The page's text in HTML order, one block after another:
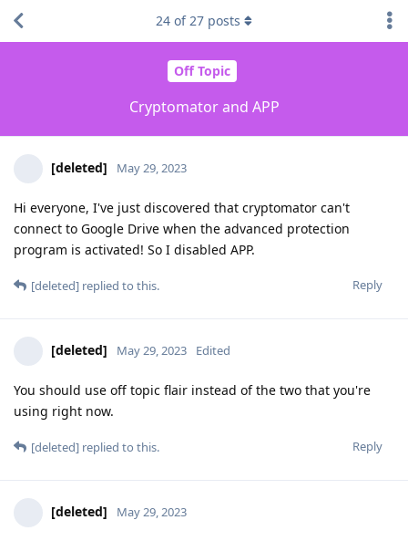
Off Topic
Cryptomator and APP
24 of27 posts
[deleted] May 29, 2023
Hi everyone, I've just discovered that cryptomator can't
connect to Google Drive when the advanced protection
program is activated! So I disabled APP.
Reply
[deleted] replied to this.
[deleted] May 29, 2023 Edited
You should use off topic flair instead of the two that you're
using right now.
Reply
[deleted] replied to this.
[deleted] May 29, 2023